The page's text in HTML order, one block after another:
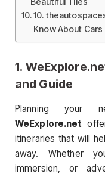
10.
Know About Cars
1.
and Guide
Planning your
WeExplore.net
itineraries that will
away. Whether
immersion, or